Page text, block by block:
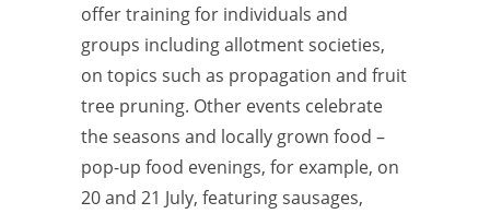
offer training for individuals and
groups including allotment societies,
on topics such as propagation and fruit
tree pruning. Other events celebrate
the seasons and locally grown food –
pop-up food evenings, for example, on
20 and 21 July, featuring sausages,